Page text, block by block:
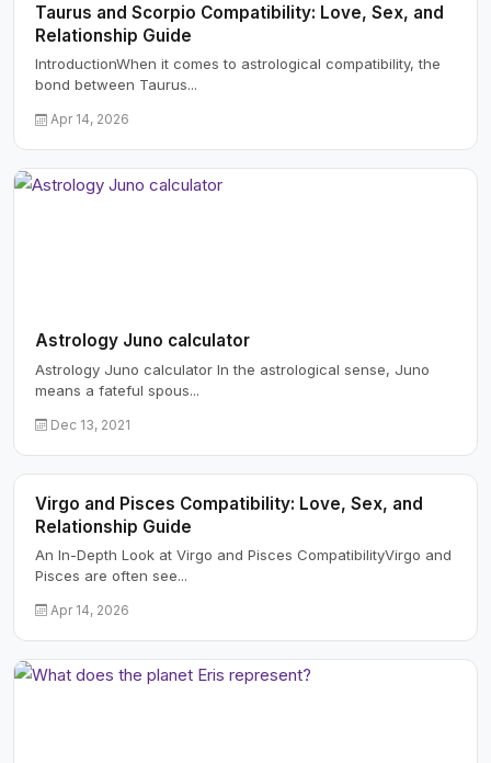
Taurus and Scorpio Compatibility: Love, Sex, and
Relationship Guide
IntroductionWhen it comes to astrological compatibility, the
bond between Taurus...
Apr 14, 2026
Astrology Juno calculator
Astrology Juno calculator In the astrological sense, Juno
means a fateful spous...
Dec 13, 2021
Virgo and Pisces Compatibility: Love, Sex, and
Relationship Guide
An In-Depth Look at Virgo and Pisces CompatibilityVirgo and
Pisces are often see...
Apr 14, 2026